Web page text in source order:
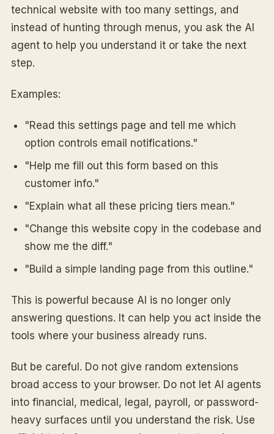
technical website with too many settings, and
instead of hunting through menus, you ask the AI
agent to help you understand it or take the next
step.
Examples:
"Read this settings page and tell me which
option controls email notifications."
"Help me fill out this form based on this
customer info."
"Explain what all these pricing tiers mean."
"Change this website copy in the codebase and
show me the diff."
"Build a simple landing page from this outline."
This is powerful because AI is no longer only
answering questions. It can help you act inside the
tools where your business already runs.
But be careful. Do not give random extensions
broad access to your browser. Do not let AI agents
into financial, medical, legal, payroll, or password-
heavy surfaces until you understand the risk. Use